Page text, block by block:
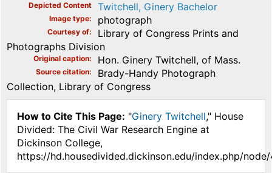
Depicted Content Twitchell, Ginery Bachelor
Image type photograph
Courtesy of
Library of Congress Prints and
Photographs Division
Original caption Hon. Ginery Twitchell, of Mass.
Source citation
Brady-Handy Photograph
Collection, Library of Congress
How to Cite This Page: "Ginery Twitchell," House
Divided: The Civil War Research Engine at
Dickinson College,
https://hd.housedivided.dickinson.edu/index.php/node/